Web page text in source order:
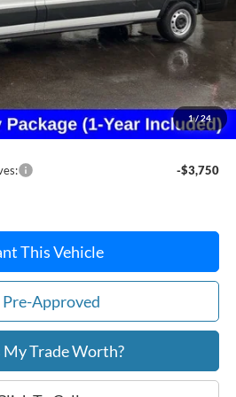
1/ 24
$54,300
-$2,456
-$4,000
+$215
$48,059
-$3,750
This Vehicle
Pre-Approved
Trade Worth?